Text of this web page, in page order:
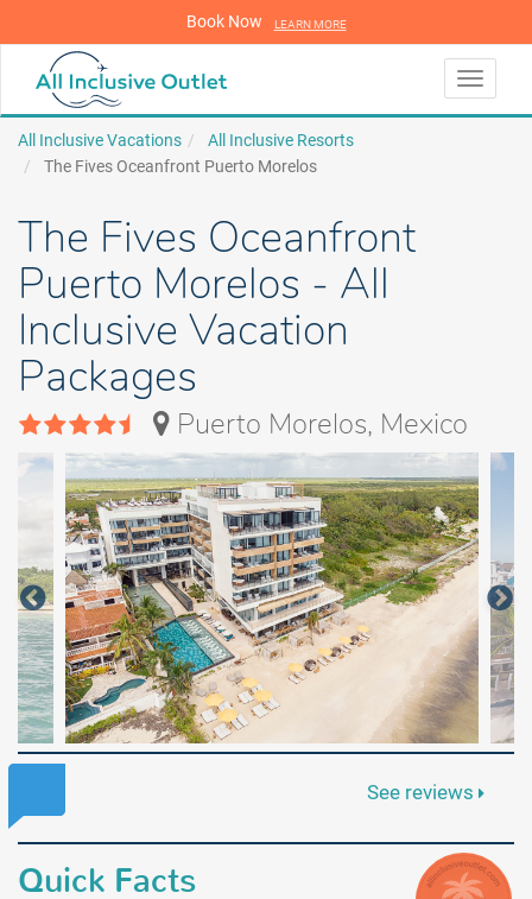
Book Now LEARN MORE
Toggle
All Inclusive Vacations
All Inclusive Resorts
The Fives Oceanfront Puerto Morelos
The Fives Oceanfront
Puerto Morelos - All
Inclusive Vacation
Packages
Puerto Morelos, Mexico
See reviews
Quick Facts